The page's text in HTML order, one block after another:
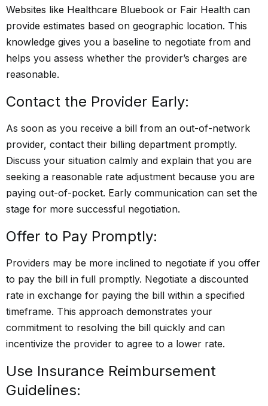
Websites like Healthcare Bluebook or Fair Health can
provide estimates based on geographic location. This
knowledge gives you a baseline to negotiate from and
helps you assess whether the provider’s charges are
reasonable.
Contact the Provider Early:
As soon as you receive a bill from an out-of-network
provider, contact their billing department promptly.
Discuss your situation calmly and explain that you are
seeking a reasonable rate adjustment because you are
paying out-of-pocket. Early communication can set the
stage for more successful negotiation.
Offer to Pay Promptly:
Providers may be more inclined to negotiate if you offer
to pay the bill in full promptly. Negotiate a discounted
rate in exchange for paying the bill within a specified
timeframe. This approach demonstrates your
commitment to resolving the bill quickly and can
incentivize the provider to agree to a lower rate.
Use Insurance Reimbursement
Guidelines: